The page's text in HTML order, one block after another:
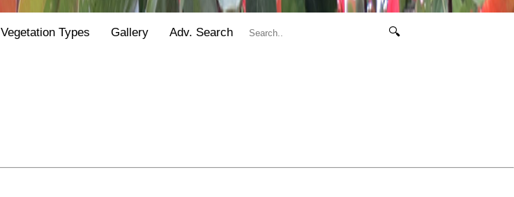
Vegetation Types Gallery Adv. Search 🔍